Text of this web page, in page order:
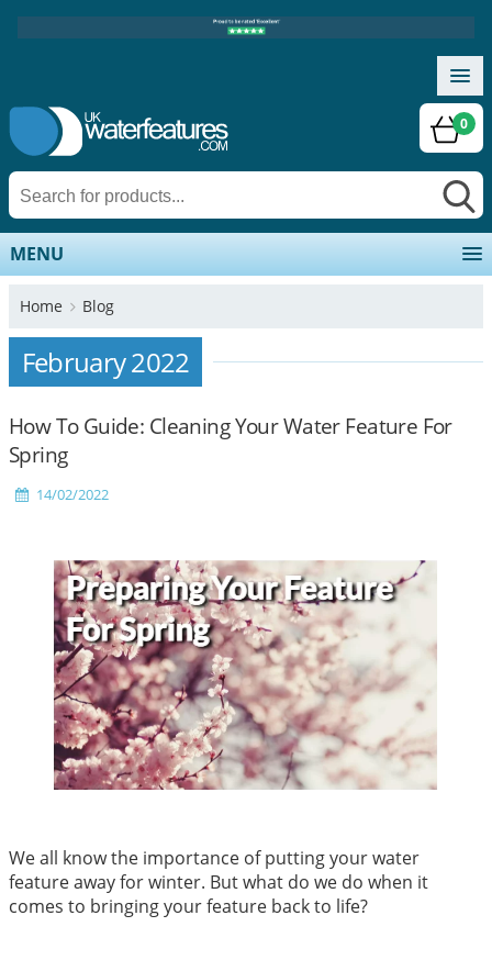
0
MENU
Home Blog
February 2022
How To Guide: Cleaning Your Water Feature For
Spring
14/02/2022
We all know the importance of putting your water
feature away for winter. But what do we do when it
comes to bringing your feature back to life?